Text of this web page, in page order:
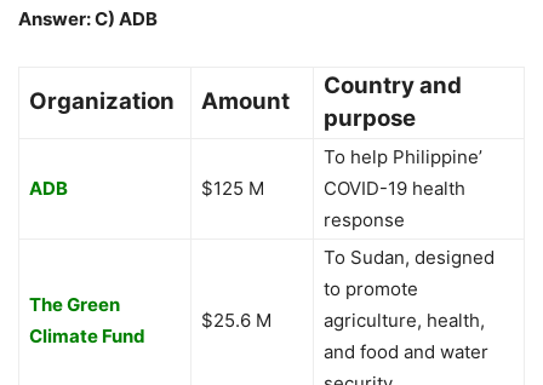
Answer: C) ADB
Organization Amount
Country and
purpose
ADB $125 M
To help Philippine’
COVID-19 health
response
The Green
Climate Fund
$25.6 M
To Sudan, designed
to promote
agriculture, health,
and food and water